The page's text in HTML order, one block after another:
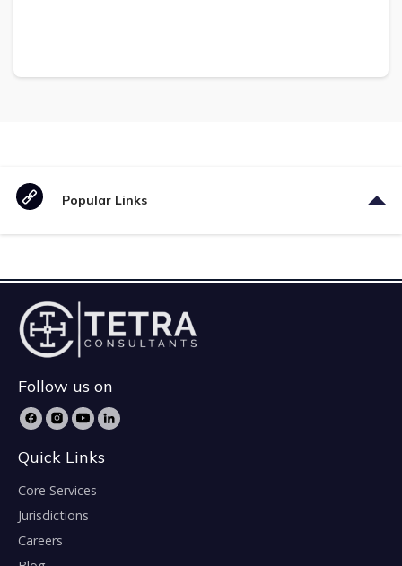
Popular Links
Follow us on
Quick Links
Core Services
Jurisdictions
Careers